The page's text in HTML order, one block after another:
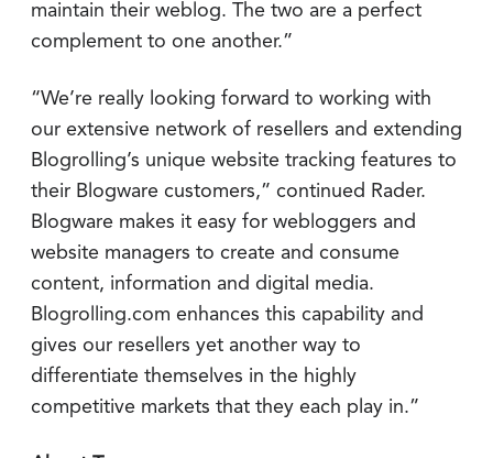
maintain their weblog. The two are a perfect
complement to one another.”
“We’re really looking forward to working with
our extensive network of resellers and extending
Blogrolling’s unique website tracking features to
their Blogware customers,” continued Rader.
Blogware makes it easy for webloggers and
website managers to create and consume
content, information and digital media.
Blogrolling.com enhances this capability and
gives our resellers yet another way to
differentiate themselves in the highly
competitive markets that they each play in.”